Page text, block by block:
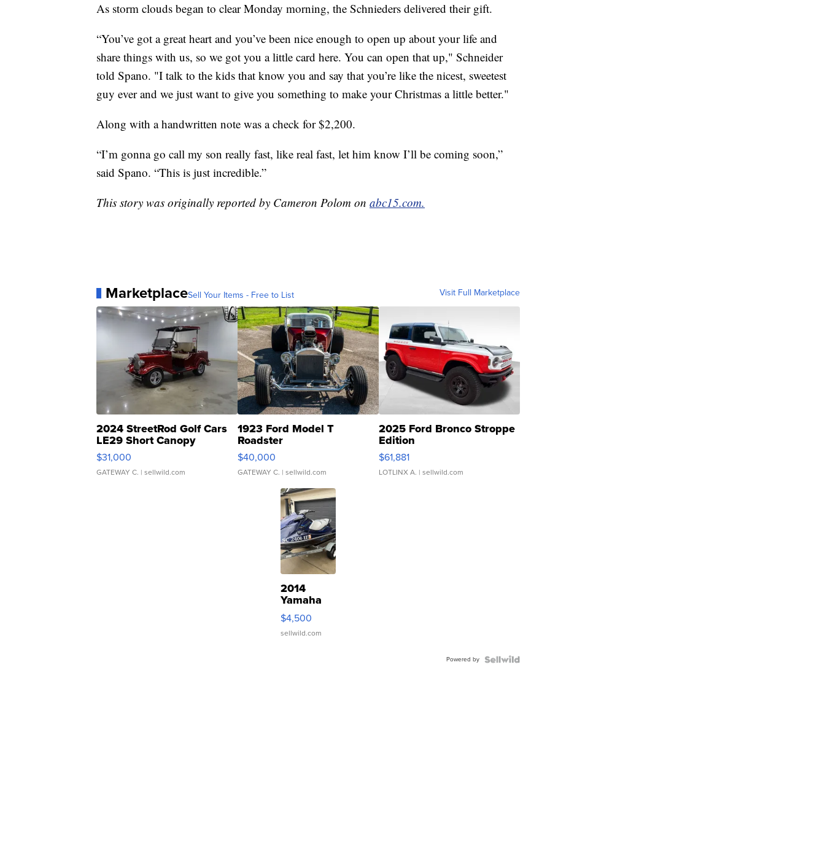
As storm clouds began to clear Monday morning, the Schnieders delivered their gift.
“You’ve got a great heart and you’ve been nice enough to open up about your life and
share things with us, so we got you a little card here. You can open that up," Schneider
told Spano. "I talk to the kids that know you and say that you’re like the nicest, sweetest
guy ever and we just want to give you something to make your Christmas a little better."
Along with a handwritten note was a check for $2,200.
“I’m gonna go call my son really fast, like real fast, let him know I’ll be coming soon,”
said Spano. “This is just incredible.”
This story was originally reported by Cameron Polom on abc15.com.
MarketplaceSell Your Items - Free to List Visit Full Marketplace
2024 StreetRod Golf Cars
LE29 Short Canopy
$31,000
GATEWAY C. | sellwild.com
1923 Ford Model T
Roadster
$40,000
GATEWAY C. | sellwild.com
2025 Ford Bronco Stroppe
Edition
$61,881
LOTLINX A. | sellwild.com
2014
Yamaha
VX Deluxe
$4,500
sellwild.com
Powered by